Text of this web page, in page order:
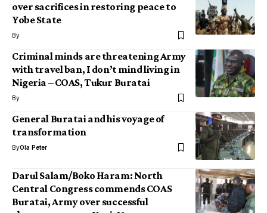
over sacrifices in restoring peace to
Yobe State
By
Criminal minds are threatening Army
with travel ban, I don’t mind living in
Nigeria – COAS, Tukur Buratai
By
General Buratai and his voyage of
transformation
ByOla Peter
Darul Salam/Boko Haram: North
Central Congress commends COAS
Buratai, Army over successful